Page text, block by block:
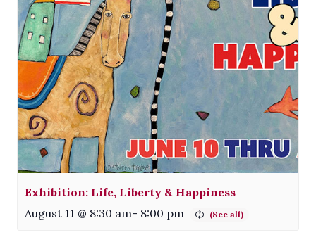
Exhibition: Life, Liberty & Happiness
August 11 @ 8:30 am- 8:00 pm